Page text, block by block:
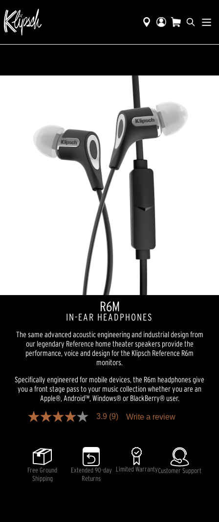
R6M
IN-EAR HEADPHONES
The same advanced acoustic engineering and industrial design from
our legendary Reference home theater speakers provide the
performance, voice and design for the Klipsch Reference R6m
monitors.
Specifically engineered for mobile devices, the R6m headphones give
you a front stage pass to your music collection whether you are an
Apple®, Android™, Windows® or BlackBerry® user.
3.9
stars,
average
rating
value.
Read
3.9 (9) Write a review
Free Ground
Shipping
Extended 90-day
Returns
Limited WarrantyCustomer Support